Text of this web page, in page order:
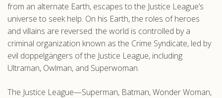
from an alternate Earth, escapes to the Justice League’s
universe to seek help. On his Earth, the roles of heroes
and villains are reversed: the world is controlled by a
criminal organization known as the Crime Syndicate, led by
evil doppelgängers of the Justice League, including
Ultraman, Owlman, and Superwoman.
The Justice League—Superman, Batman, Wonder Woman,